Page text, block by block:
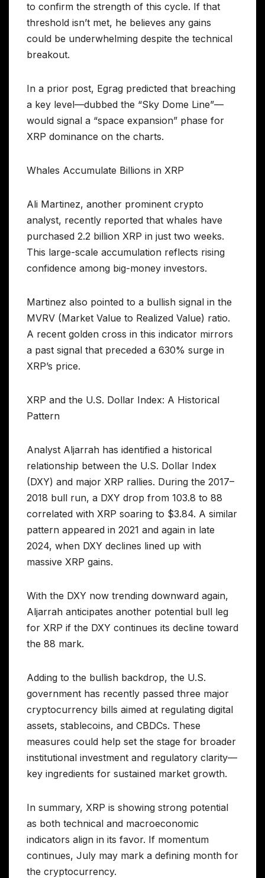
to confirm the strength of this cycle. If that
threshold isn’t met, he believes any gains
could be underwhelming despite the technical
breakout.
In a prior post, Egrag predicted that breaching
a key level—dubbed the “Sky Dome Line”—
would signal a “space expansion” phase for
XRP dominance on the charts.
Whales Accumulate Billions in XRP
Ali Martinez, another prominent crypto
analyst, recently reported that whales have
purchased 2.2 billion XRP in just two weeks.
This large-scale accumulation reflects rising
confidence among big-money investors.
Martinez also pointed to a bullish signal in the
MVRV (Market Value to Realized Value) ratio.
A recent golden cross in this indicator mirrors
a past signal that preceded a 630% surge in
XRP’s price.
XRP and the U.S. Dollar Index: A Historical
Pattern
Analyst Aljarrah has identified a historical
relationship between the U.S. Dollar Index
(DXY) and major XRP rallies. During the 2017–
2018 bull run, a DXY drop from 103.8 to 88
correlated with XRP soaring to $3.84. A similar
pattern appeared in 2021 and again in late
2024, when DXY declines lined up with
massive XRP gains.
With the DXY now trending downward again,
Aljarrah anticipates another potential bull leg
for XRP if the DXY continues its decline toward
the 88 mark.
Adding to the bullish backdrop, the U.S.
government has recently passed three major
cryptocurrency bills aimed at regulating digital
assets, stablecoins, and CBDCs. These
measures could help set the stage for broader
institutional investment and regulatory clarity—
key ingredients for sustained market growth.
In summary, XRP is showing strong potential
as both technical and macroeconomic
indicators align in its favor. If momentum
continues, July may mark a defining month for
the cryptocurrency.